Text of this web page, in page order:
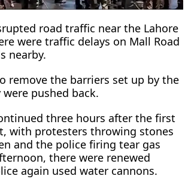
road traffic near the Lahore
were traffic delays on Mall Road
nearby.
remove the barriers set up by the
pushed back.
three hours after the first
with protesters throwing stones
and the police firing tear gas
there were renewed
again used water cannons.